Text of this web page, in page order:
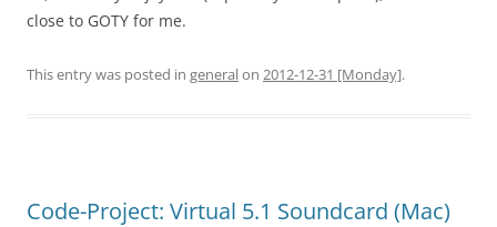
close to GOTY for me.
This entry was posted in generalon 2012-12-31 [Monday].
Code-Project: Virtual 5.1 Soundcard (Mac)